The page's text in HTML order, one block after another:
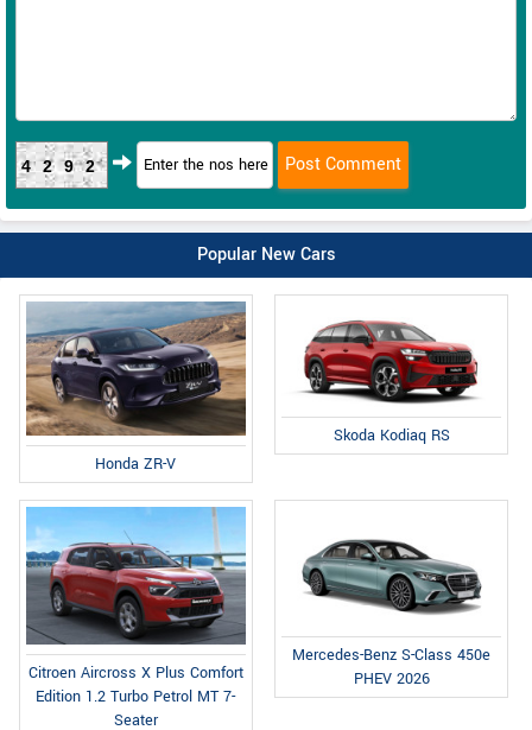
4292
Popular New Cars
Honda ZR-V
Skoda Kodiaq RS
Citroen Aircross X Plus Comfort
Edition 1.2 Turbo Petrol MT 7-
Seater
Mercedes-Benz S-Class 450e
PHEV 2026